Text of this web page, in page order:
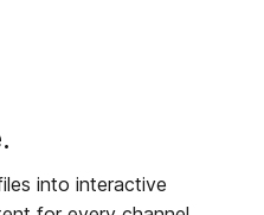
into interactive